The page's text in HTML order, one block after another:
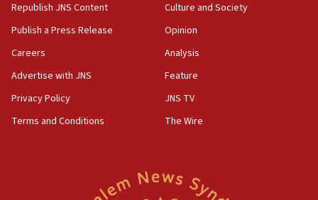
14:25
Religious Zionism Party posts Samaria road signs to keep
Huckabee, Israeli tourism officials launch strategic
Netanyahu dismisses ‘wave of rumors’ about Israeli retreat
Republish JNS Content
Publish a Press Release
Careers
Advertise with JNS
Privacy Policy
Terms and Conditions
Culture and Society
Opinion
Analysis
Feature
JNS TV
The Wire